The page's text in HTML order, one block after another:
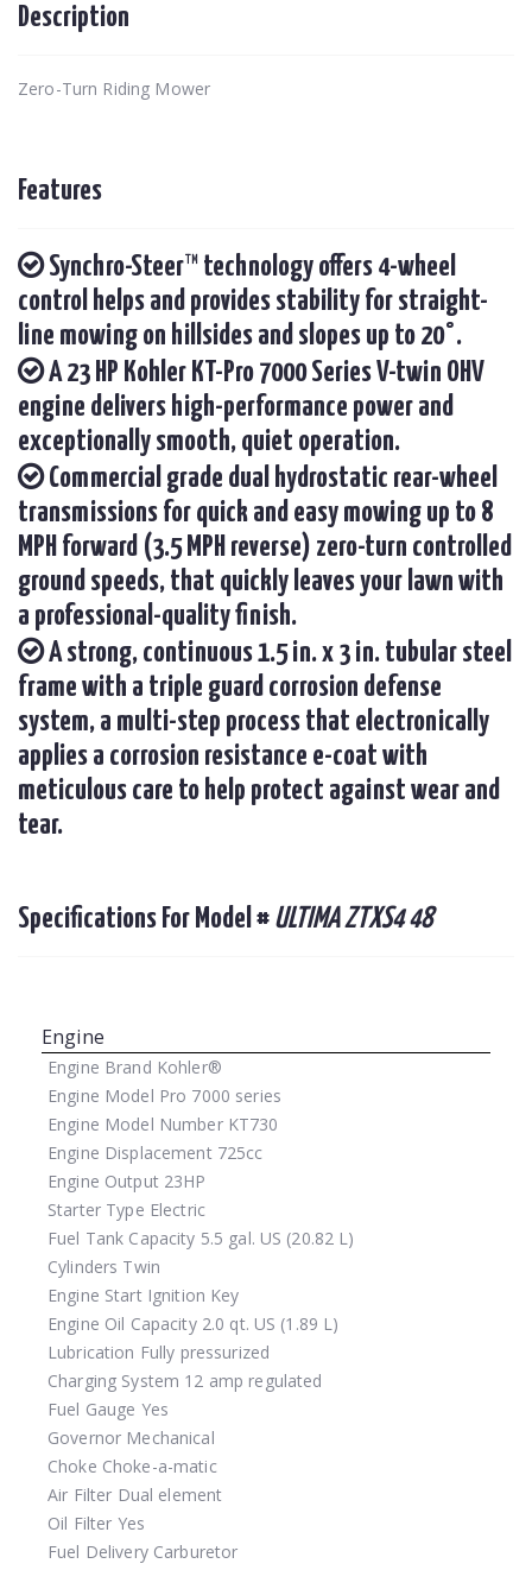
Description
Zero-Turn Riding Mower
Features
Synchro-Steer™ technology offers 4-wheel
control helps and provides stability for straight-
line mowing on hillsides and slopes up to 20°.
A 23 HP Kohler KT-Pro 7000 Series V-twin OHV
engine delivers high-performance power and
exceptionally smooth, quiet operation.
Commercial grade dual hydrostatic rear-wheel
transmissions for quick and easy mowing up to 8
MPH forward (3.5 MPH reverse) zero-turn controlled
ground speeds, that quickly leaves your lawn with
a professional-quality finish.
A strong, continuous 1.5 in. x 3 in. tubular steel
frame with a triple guard corrosion defense
system, a multi-step process that electronically
applies a corrosion resistance e-coat with
meticulous care to help protect against wear and
tear.
Specifications For Model # ULTIMA ZTXS4 48
Engine
Engine Brand Kohler®
Engine Model Pro 7000 series
Engine Model NumberKT730
Engine Displacement725cc
Engine Output23HP
Starter Type Electric
Fuel Tank Capacity 5.5 gal. US (20.82 L)
Cylinders Twin
Engine StartIgnition Key
Engine Oil Capacity2.0 qt. US (1.89 L)
Lubrication Fully pressurized
Charging System 12 amp regulated
Fuel Gauge Yes
Governor Mechanical
Choke Choke-a-matic
Air Filter Dual element
Oil Filter Yes
Fuel DeliveryCarburetor